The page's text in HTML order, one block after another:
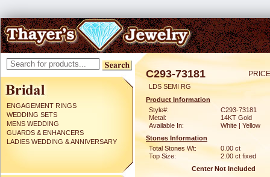
ENGAGEMENT RINGS
WEDDING SETS
MENS WEDDING
GUARDS & ENHANCERS
LADIES WEDDING & ANNIVERSARY
C293-73181
LDS SEMI RG
Product Information
Style#:
C293-73181
Metal:
14KT Gold
Available In:
White | Yellow
Stones Information
Total Stones Wt:
0.00 ct
Top Size:
2.00 ct fixed
Center Not Included